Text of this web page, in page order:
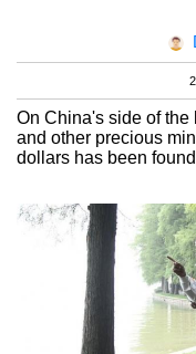
On China's side of the
and other precious
dollars has been